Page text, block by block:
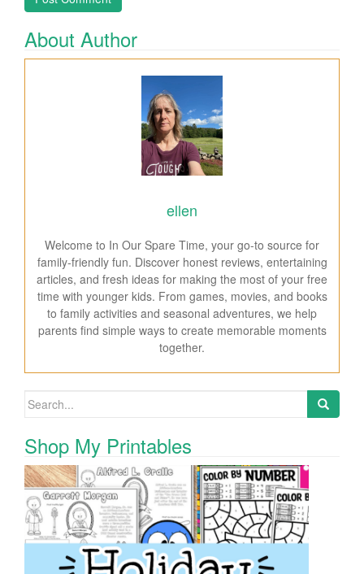
About Author
ellen
Welcome to In Our Spare Time, your go-to source for
family-friendly fun. Discover honest reviews, entertaining
articles, and fresh ideas for making the most of your free
time with younger kids. From games, movies, and books
to family activities and seasonal adventures, we help
parents find simple ways to create memorable moments
together.
Search for:
Shop My Printables